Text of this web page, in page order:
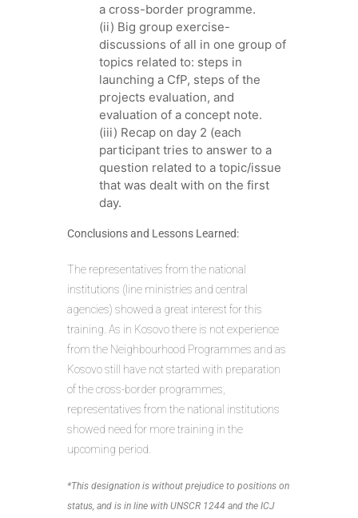
a cross-border programme.
(ii) Big group exercise-
discussions of all in one group of
topics related to: steps in
launching a CfP, steps of the
projects evaluation, and
evaluation of a concept note.
(iii) Recap on day 2 (each
participant tries to answer to a
question related to a topic/issue
that was dealt with on the first
day.
Conclusions and Lessons Learned:
The representatives from the national
institutions (line ministries and central
agencies) showed a great interest for this
training. As in Kosovo there is not experience
from the Neighbourhood Programmes and as
Kosovo still have not started with preparation
of the cross-border programmes,
representatives from the national institutions
showed need for more training in the
upcoming period.
*This designation is without prejudice to positions on
status, and is in line with UNSCR 1244 and the ICJ